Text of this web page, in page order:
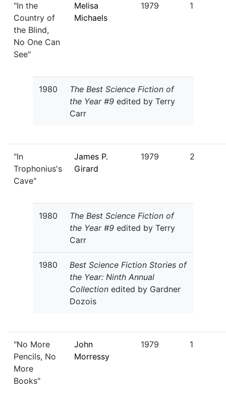
"In the
Country of
the Blind,
No One Can
See"
Melisa
Michaels
1979 1
1980
The Best Science Fiction of
the Year #9 edited by Terry
Carr
"In
Trophonius's
Cave"
James P.
Girard
1979 2
1980
The Best Science Fiction of
the Year #9 edited by Terry
Carr
1980
Best Science Fiction Stories of
the Year: Ninth Annual
Collection edited by Gardner
Dozois
"No More
Pencils, No
More
Books"
John
Morressy
1979 1